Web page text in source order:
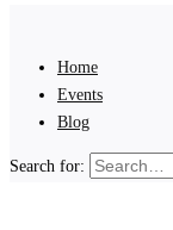
Home
Events
Blog
Search for: